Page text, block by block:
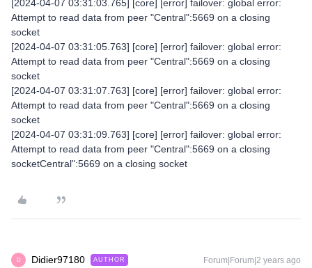
[2024-04-07 03:31:03.765] [core] [error] failover: global error:
Attempt to read data from peer "Central":5669 on a closing
socket
[2024-04-07 03:31:05.763] [core] [error] failover: global error:
Attempt to read data from peer "Central":5669 on a closing
socket
[2024-04-07 03:31:07.763] [core] [error] failover: global error:
Attempt to read data from peer "Central":5669 on a closing
socket
[2024-04-07 03:31:09.763] [core] [error] failover: global error:
Attempt to read data from peer "Central":5669 on a closing
socketCentral":5669 on a closing socket
D Didier97180 AUTHOR Forum|Forum|2 years ago